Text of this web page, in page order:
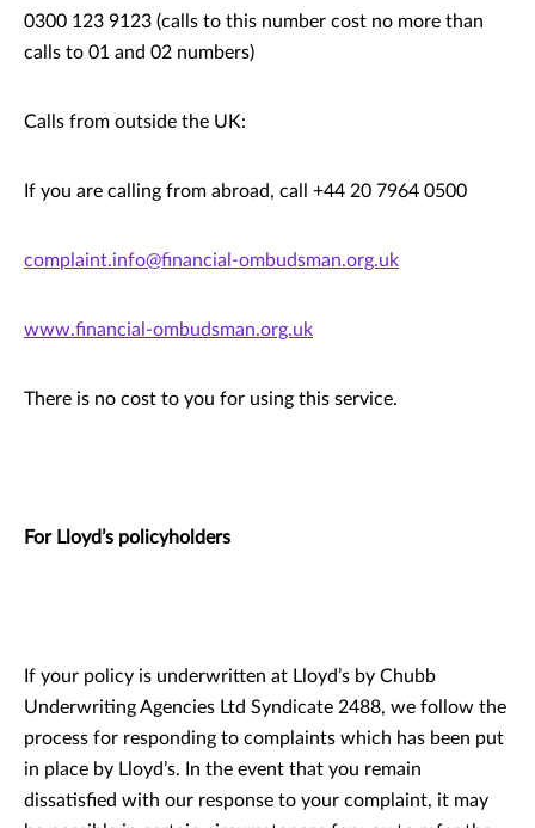
0300 123 9123 (calls to this number cost no more than
calls to 01 and 02 numbers)
Calls from outside the UK:
If you are calling from abroad, call +44 20 7964 0500
complaint.info@financial-ombudsman.org.uk
www.financial-ombudsman.org.uk
There is no cost to you for using this service.
For Lloyd’s policyholders
If your policy is underwritten at Lloyd’s by Chubb
Underwriting Agencies Ltd Syndicate 2488, we follow the
process for responding to complaints which has been put
in place by Lloyd’s. In the event that you remain
dissatisfied with our response to your complaint, it may